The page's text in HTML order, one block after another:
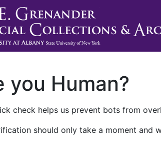
you Human?
check helps us prevent bots from
should only take a moment and